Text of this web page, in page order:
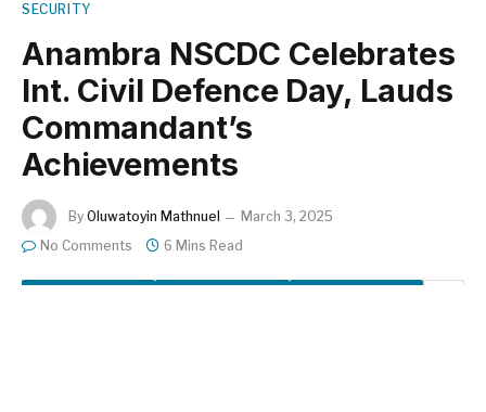
SECURITY
Anambra NSCDC Celebrates
Int. Civil Defence Day, Lauds
Commandant’s
Achievements
By Oluwatoyin Mathnuel
March 3, 2025
No Comments
6 Mins Read